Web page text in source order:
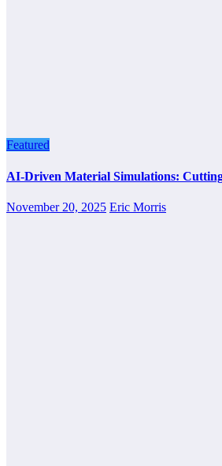
Featured
AI-Driven Material Simulations:
November 20, 2025 Eric Morris